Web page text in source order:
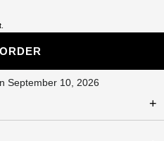
September 10, 2026